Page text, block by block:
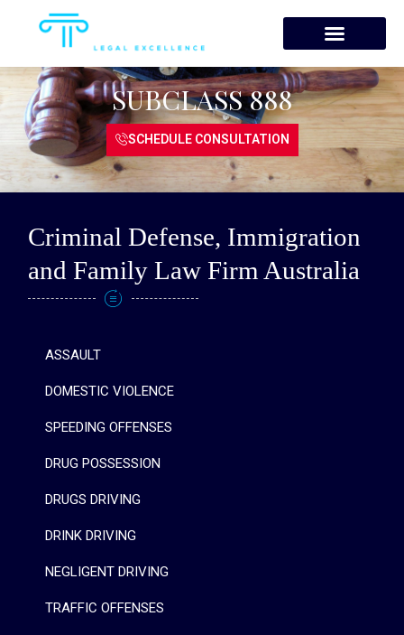
SUBCLASS 888
SCHEDULE CONSULTATION
Criminal Defense, Immigration
and Family Law Firm Australia
ASSAULT
DOMESTIC VIOLENCE
SPEEDING OFFENSES
DRUG POSSESSION
DRUGS DRIVING
DRINK DRIVING
NEGLIGENT DRIVING
TRAFFIC OFFENSES